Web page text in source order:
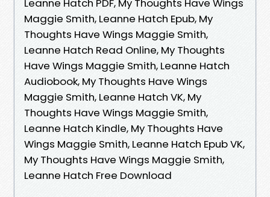
Leanne Hatch PDF, My Thoughts Have Wings
Maggie Smith, Leanne Hatch Epub, My
Thoughts Have Wings Maggie Smith,
Leanne Hatch Read Online, My Thoughts
Have Wings Maggie Smith, Leanne Hatch
Audiobook, My Thoughts Have Wings
Maggie Smith, Leanne Hatch VK, My
Thoughts Have Wings Maggie Smith,
Leanne Hatch Kindle, My Thoughts Have
Wings Maggie Smith, Leanne Hatch Epub VK,
My Thoughts Have Wings Maggie Smith,
Leanne Hatch Free Download